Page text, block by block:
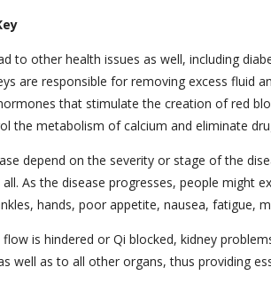
to other health issues as well, including
are responsible for removing excess fluid
that stimulate the creation of red
the metabolism of calcium and eliminate
depend on the severity or stage of the
As the disease progresses, people might
hands, poor appetite, nausea, fatigue,
is hindered or Qi blocked, kidney
well as to all other organs, thus providing